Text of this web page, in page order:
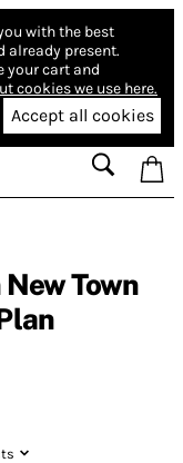
with the best
already present.
your cart and
cookies we use here.
Accept all cookies
Town